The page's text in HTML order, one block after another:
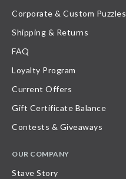
Corporate & Custom Puzzles
Shipping & Returns
FAQ
Loyalty Program
Current Offers
Gift Certificate Balance
Contests & Giveaways
OUR COMPANY
Stave Story